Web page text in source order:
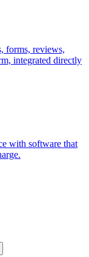
forms, reviews,
integrated directly
with software that